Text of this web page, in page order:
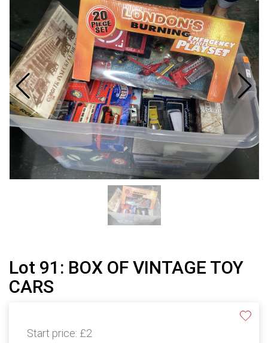
Lot 91: BOX OF VINTAGE TOY
CARS
Start price: £2